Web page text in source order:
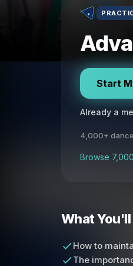
Start
Already a
4,000+
Browse
What You'll
How to
The